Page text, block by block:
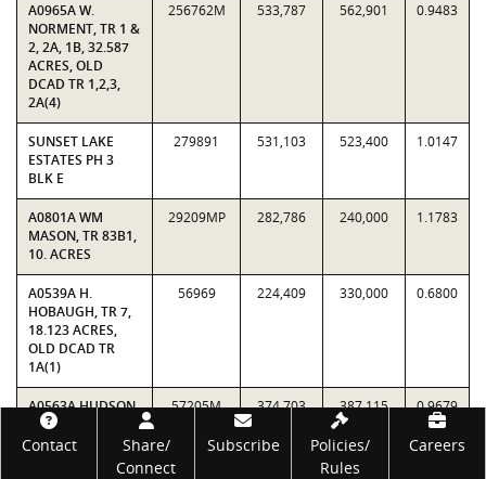
A0965A W.
NORMENT, TR 1 &
2, 2A, 1B, 32.587
ACRES, OLD
DCAD TR 1,2,3,
2A(4)
256762M 533,787 562,901 0.9483
SUNSET LAKE
ESTATES PH 3
BLK E
279891 531,103 523,400 1.0147
A0801A WM
MASON, TR 83B1,
10. ACRES
29209MP 282,786 240,000 1.1783
A0539A H.
HOBAUGH, TR 7,
18.123 ACRES,
OLD DCAD TR
1A(1)
56969 224,409 330,000 0.6800
A0563A HUDSON,
TR 9, 10.0 ACRES,
OLD DCAD TR
57205M 374,703 387,115 0.9679
Footer
Contact
Share/
Connect
Subscribe
Policies/
Rules
Careers